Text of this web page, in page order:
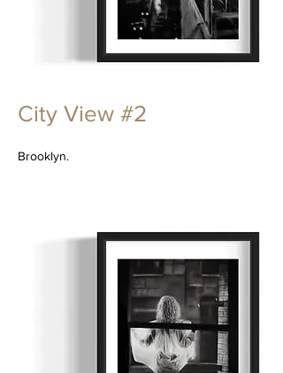
City View #2
Brooklyn.